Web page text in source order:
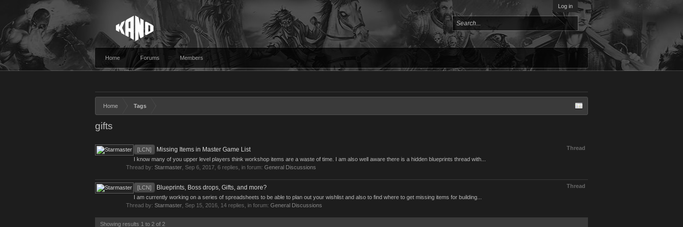
Log in
Home Forums Members
Home Tags
gifts
Thread
[LCN] Missing Items in Master Game List
I know many of you upper level players think workshop items are a waste of time. I am also well aware there is a hidden blueprints thread with...
Thread by: Starmaster Sep 6, 2017 , 6 replies, in forum: General Discussions
Thread
[LCN] Blueprints, Boss drops, Gifts, and more?
I am currently working on a series of spreadsheets to be able to plan out your wishlist and also to find where to get missing items for building...
Thread by: Starmaster Sep 15, 2016 , 14 replies, in forum: General Discussions
Showing results 1 to 2 of 2